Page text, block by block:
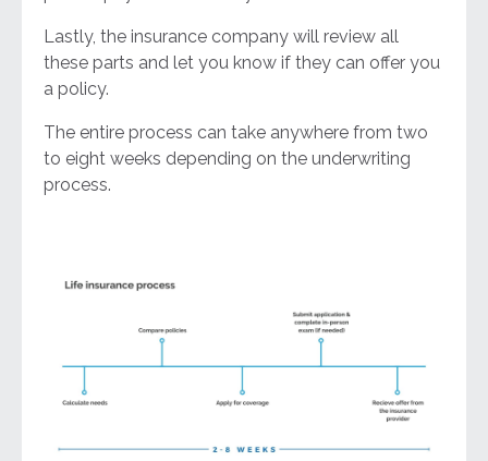
Lastly, the insurance company will review all
these parts and let you know if they can offer you
a policy.
The entire process can take anywhere from two
to eight weeks depending on the underwriting
process.